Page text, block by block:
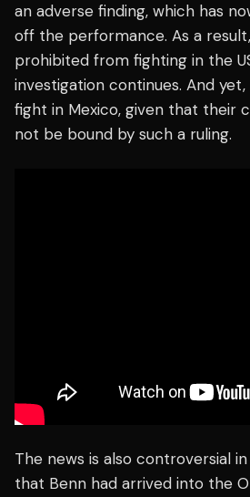
an adverse finding, which has
off the performance. As a
prohibited from fighting in the
investigation continues. And
fight in Mexico, given that their
not be bound by such a ruling.
The news is also controversial
that Benn had arrived into the